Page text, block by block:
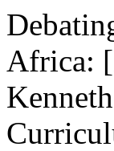
Africa: